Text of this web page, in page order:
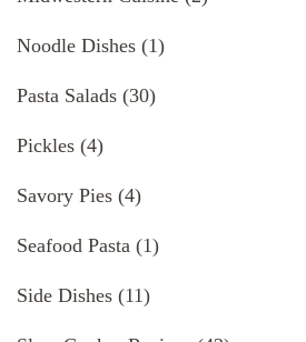
Noodle Dishes (1)
Pasta Salads (30)
Pickles (4)
Savory Pies (4)
Seafood Pasta (1)
Side Dishes (11)